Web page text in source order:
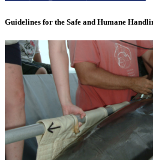
Guidelines for the Safe and Humane